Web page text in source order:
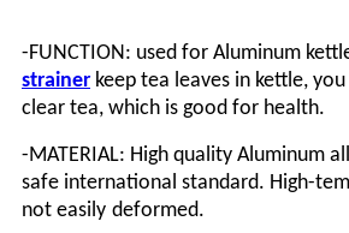
-FUNCTION: used for Aluminum
strainer keep tea leaves in kettle,
clear tea, which is good for health.
-MATERIAL: High quality Aluminum
safe international standard. High-
not easily deformed.